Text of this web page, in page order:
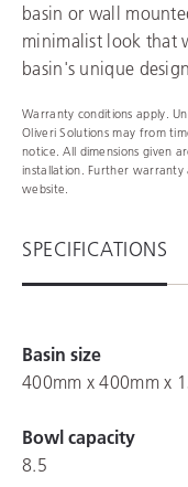
basin or wall
minimalist look that
basin's unique
Warranty conditions apply.
Oliveri Solutions may from
notice. All dimensions given
installation. Further warranty
website.
SPECIFICATIONS
Basin size
400mm x 400mm x
Bowl capacity
8.5